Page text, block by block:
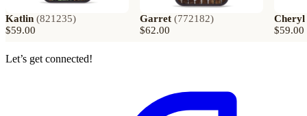
Katlin (821235)
$59.00
Garret (772182)
$62.00
Cheryl
$59.00
Let’s get connected!